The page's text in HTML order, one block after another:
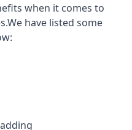
when it comes to
have listed some